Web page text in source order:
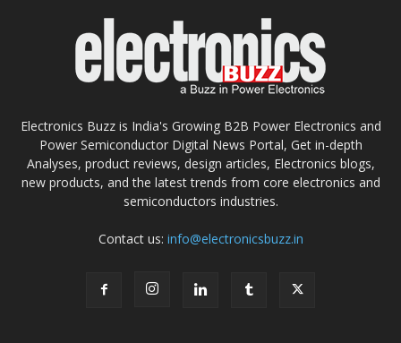
Electronics Buzz is India's Growing B2B Power Electronics and
Power Semiconductor Digital News Portal, Get in-depth
Analyses, product reviews, design articles, Electronics blogs,
new products, and the latest trends from core electronics and
semiconductors industries.
Contact us: info@electronicsbuzz.in